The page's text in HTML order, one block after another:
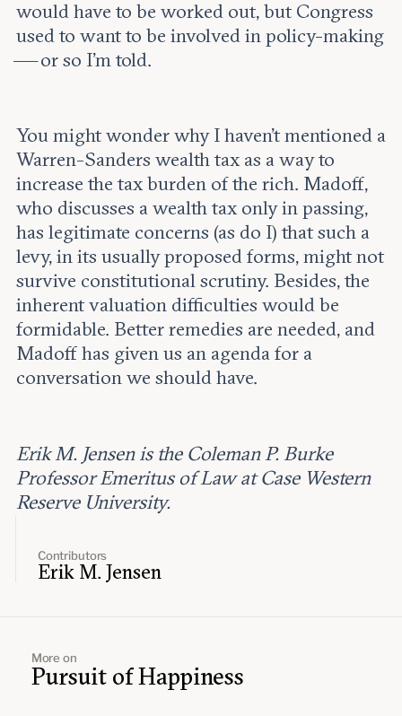
Contributors
Erik M. Jensen
would have to be worked out, but Congress
used to want to be involved in policy-making
— or so I’m told.
You might wonder why I haven’t mentioned a
Warren-Sanders wealth tax as a way to
increase the tax burden of the rich. Madoff,
who discusses a wealth tax only in passing,
has legitimate concerns (as do I) that such a
levy, in its usually proposed forms, might not
survive constitutional scrutiny. Besides, the
inherent valuation difficulties would be
formidable. Better remedies are needed, and
Madoff has given us an agenda for a
conversation we should have.
Erik M. Jensen is the Coleman P. Burke
Professor Emeritus of Law at Case Western
Reserve University.
More on
Pursuit of Happiness